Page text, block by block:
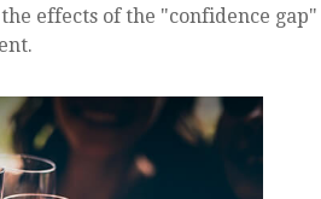
effects of the "confidence gap"